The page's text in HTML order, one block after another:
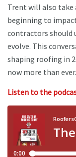
Trent will also
beginning to
contractors should
evolve. This
shaping roofing in
now more than ever.
Listen to the